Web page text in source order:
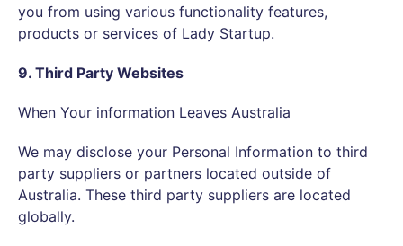
you from using various functionality features,
products or services of Lady Startup.
9. Third Party Websites
When Your information Leaves Australia
We may disclose your Personal Information to third
party suppliers or partners located outside of
Australia. These third party suppliers are located
globally.